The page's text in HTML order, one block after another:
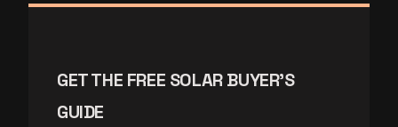
GET THE FREE SOLAR BUYER'S
GUIDE